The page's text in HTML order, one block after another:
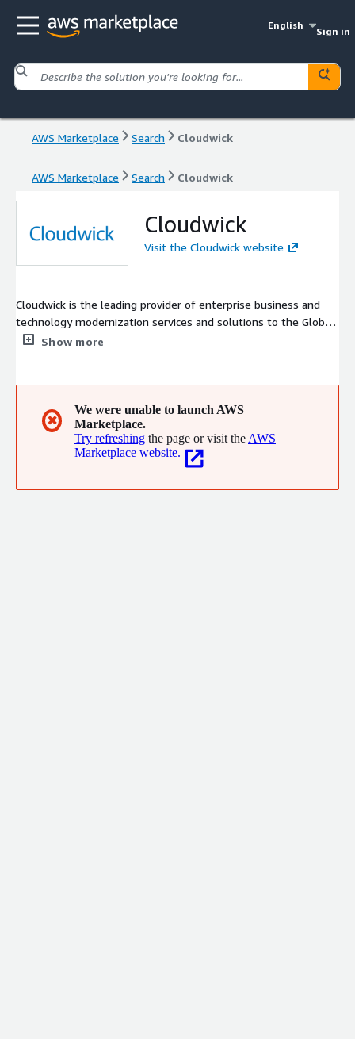
English
Sign in
AWS Marketplace Search Cloudwick
AWS Marketplace Search Cloudwick
Cloudwick
Visit the Cloudwick website
Cloudwick is the leading provider of enterprise business and
technology modernization services and solutions to the Global
1000. We help leading enterprises gain competitive advantage
Show more
✖
We were unable to launch AWS
Marketplace.
Try refreshing the page or visit the AWS
Marketplace website.